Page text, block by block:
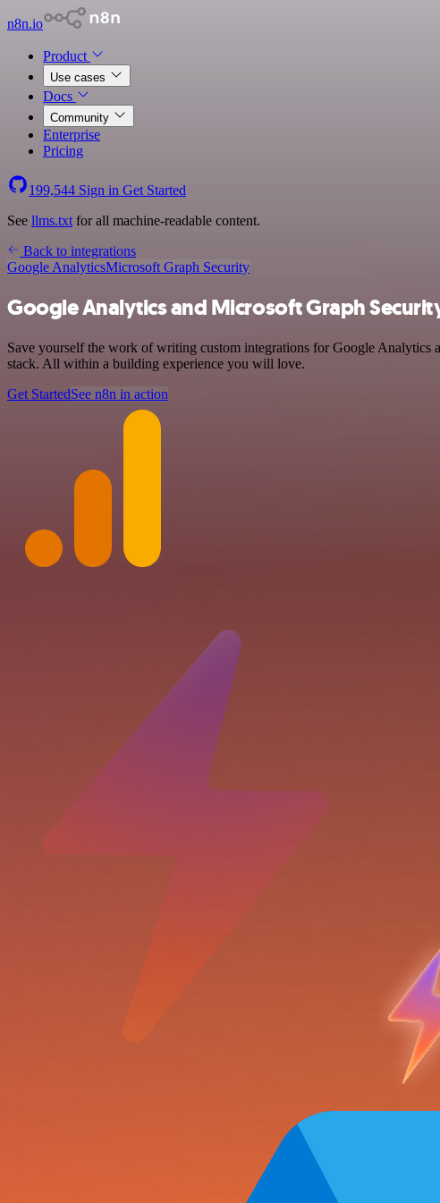
n8n.io
Product
Use cases
Docs
Community
Enterprise
Pricing
199,544 Sign in Get Started
See llms.txt for all machine-readable content.
Back to integrations
Google AnalyticsMicrosoft Graph Security
Google Analytics and Microsoft Graph
Save yourself the work of writing custom integrations for Google
stack. All within a building experience you will love.
Get StartedSee n8n in action